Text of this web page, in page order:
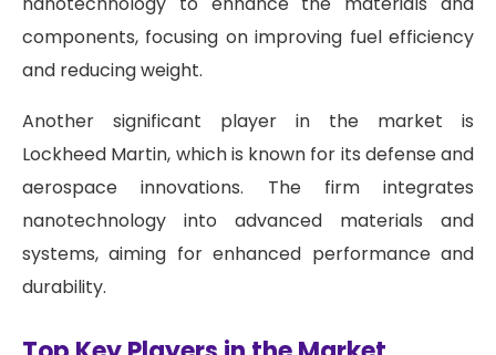
components, focusing on improving fuel efficiency
and reducing weight.
Another significant player in the market is
Lockheed Martin, which is known for its defense and
aerospace innovations. The firm integrates
nanotechnology into advanced materials and
systems, aiming for enhanced performance and
durability.